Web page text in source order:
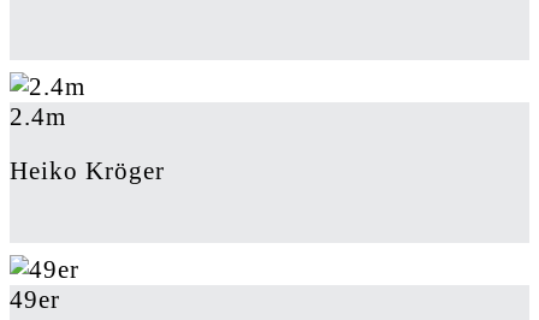
2.4m
Heiko Kröger
49er